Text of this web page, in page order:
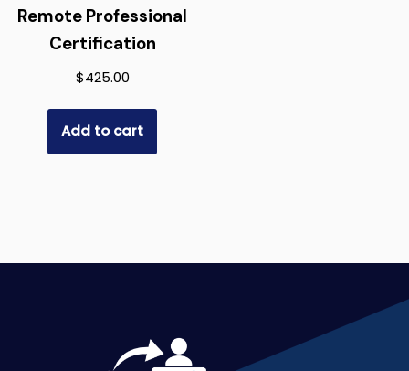
Remote Professional
Certification
$425.00
Add to cart